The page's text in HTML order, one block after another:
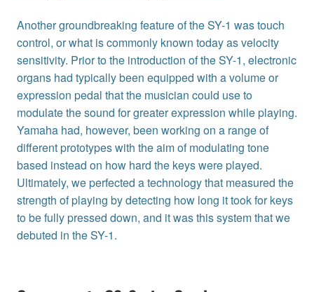
Another groundbreaking feature of the SY-1 was touch
control, or what is commonly known today as velocity
sensitivity. Prior to the introduction of the SY-1, electronic
organs had typically been equipped with a volume or
expression pedal that the musician could use to
modulate the sound for greater expression while playing.
Yamaha had, however, been working on a range of
different prototypes with the aim of modulating tone
based instead on how hard the keys were played.
Ultimately, we perfected a technology that measured the
strength of playing by detecting how long it took for keys
to be fully pressed down, and it was this system that we
debuted in the SY-1.